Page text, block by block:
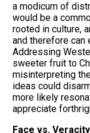
a modicum of
would be a
rooted in culture,
and therefore can
Addressing
sweeter fruit to
misinterpreting
ideas could
more likely
appreciate
Face vs. Veracity